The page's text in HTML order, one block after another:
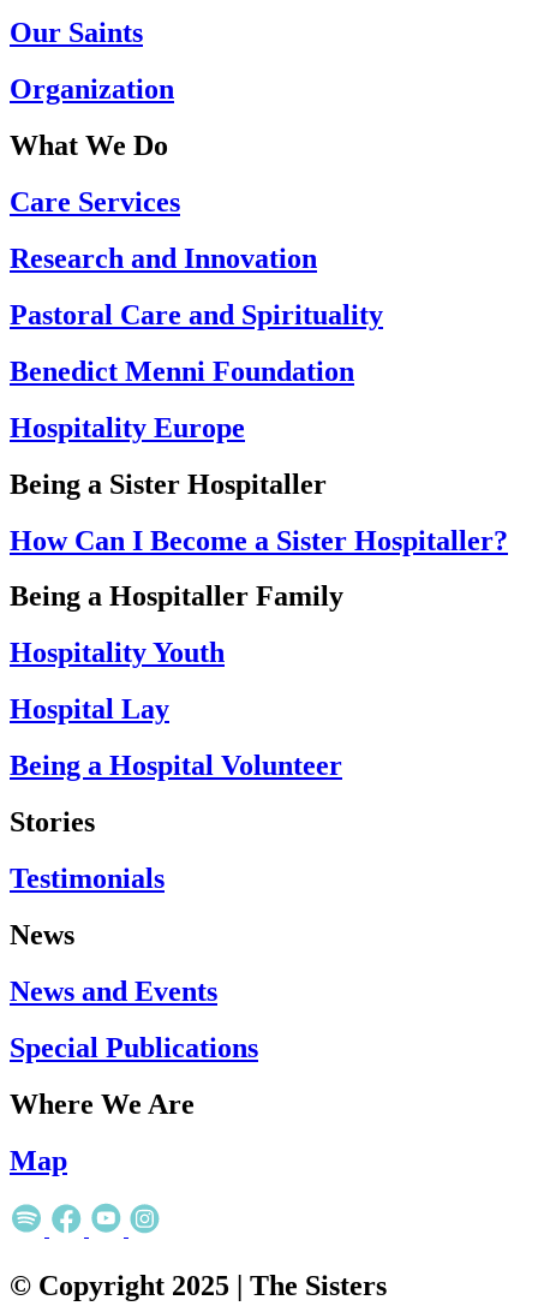
Our Saints
Organization
What We Do
Care Services
Research and Innovation
Pastoral Care and Spirituality
Benedict Menni Foundation
Hospitality Europe
Being a Sister Hospitaller
How Can I Become a Sister Hospitaller?
Being a Hospitaller Family
Hospitality Youth
Hospital Lay
Being a Hospital Volunteer
Stories
Testimonials
News
News and Events
Special Publications
Where We Are
Map
© Copyright 2025 | The Sisters